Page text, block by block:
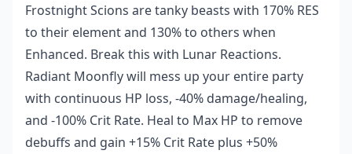
Frostnight Scions are tanky beasts with 170% RES
to their element and 130% to others when
Enhanced. Break this with Lunar Reactions.
Radiant Moonfly will mess up your entire party
with continuous HP loss, -40% damage/healing,
and -100% Crit Rate. Heal to Max HP to remove
debuffs and gain +15% Crit Rate plus +50%